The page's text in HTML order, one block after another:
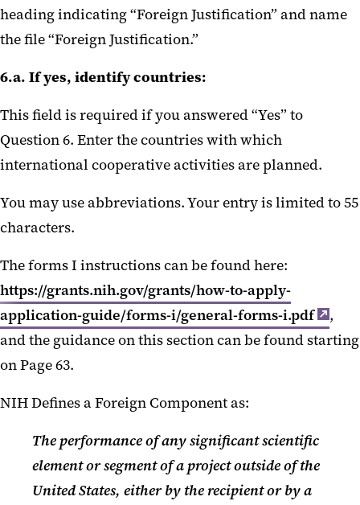
DOD F&A Rate June 2025
NIH Foreign Subs May 2025
NIH and Foreign Components
Blanket IP Waiver Clarification
Feb 2025
NIH IDC Rate Update Feb 2025
New UMB Policy on MFTRP
Revisions
NIH Notices September 2024
Kuali Updates August 2024
KB NCE Request
KB Award Mod Form
Important Information about the
July 5th NIH Deadline
SPA Book Club 2024
heading indicating “Foreign Justification” and name
the file “Foreign Justification.”
6.a. If yes, identify countries:
This field is required if you answered “Yes” to
Question 6. Enter the countries with which
international cooperative activities are planned.
You may use abbreviations. Your entry is limited to 55
characters.
The forms I instructions can be found here:
https://grants.nih.gov/grants/how-to-apply-
application-guide/forms-i/general-forms-i.pdf
,
and the guidance on this section can be found starting
on Page 63.
NIH Defines a Foreign Component as:
The performance of any significant scientific
element or segment of a project outside of the
United States, either by the recipient or by a